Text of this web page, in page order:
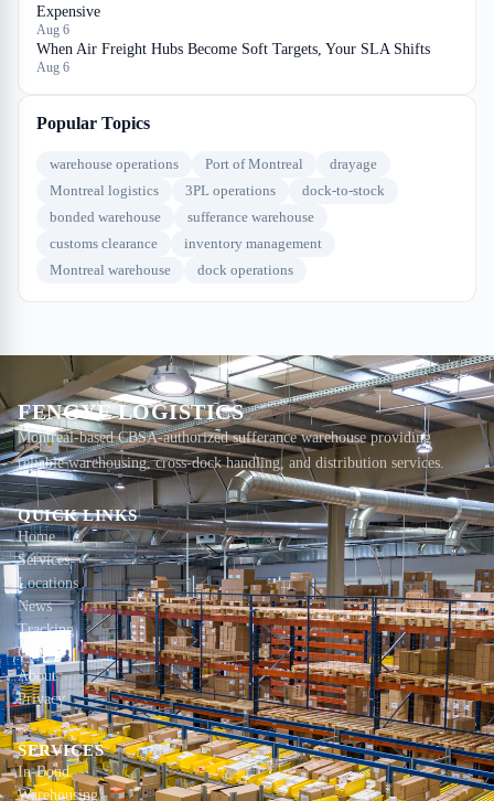
Expensive
Aug 6
When Air Freight Hubs Become Soft Targets, Your SLA Shifts
Aug 6
Popular Topics
warehouse operations Port of Montreal
drayage
Montreal logistics
3PL operations
dock-to-stock
bonded warehouse
sufferance warehouse
customs clearance
inventory management
Montreal warehouse
dock operations
FENGYE LOGISTICS
Montreal-based CBSA-authorized sufferance warehouse providing
reliable warehousing, cross-dock handling, and distribution services.
QUICK LINKS
Home
Services
Locations
News
Tracking
Contact
About
Privacy
SERVICES
In-Bond
Warehousing